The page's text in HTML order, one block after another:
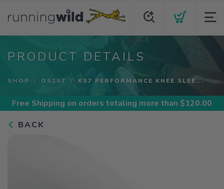
PRODUCT DETAILS
SHOP OS1ST KS7 PERFORMANCE KNEE SLEE...
Free Shipping on orders totaling more than $120.00
BACK